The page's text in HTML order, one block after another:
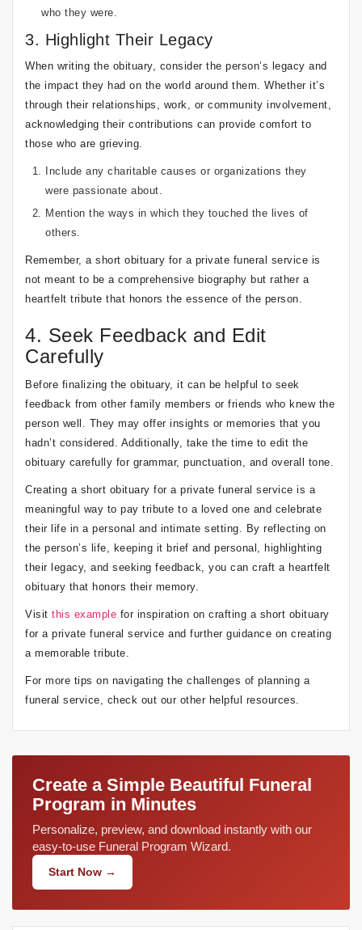
who they were.
3. Highlight Their Legacy
When writing the obituary, consider the person’s legacy and
the impact they had on the world around them. Whether it’s
through their relationships, work, or community involvement,
acknowledging their contributions can provide comfort to
those who are grieving.
Include any charitable causes or organizations they
were passionate about.
Mention the ways in which they touched the lives of
others.
Remember, a short obituary for a private funeral service is
not meant to be a comprehensive biography but rather a
heartfelt tribute that honors the essence of the person.
4. Seek Feedback and Edit
Carefully
Before finalizing the obituary, it can be helpful to seek
feedback from other family members or friends who knew the
person well. They may offer insights or memories that you
hadn’t considered. Additionally, take the time to edit the
obituary carefully for grammar, punctuation, and overall tone.
Creating a short obituary for a private funeral service is a
meaningful way to pay tribute to a loved one and celebrate
their life in a personal and intimate setting. By reflecting on
the person’s life, keeping it brief and personal, highlighting
their legacy, and seeking feedback, you can craft a heartfelt
obituary that honors their memory.
Visit this example for inspiration on crafting a short obituary
for a private funeral service and further guidance on creating
a memorable tribute.
For more tips on navigating the challenges of planning a
funeral service, check out our other helpful resources.
Create a Simple Beautiful Funeral
Program in Minutes
Personalize, preview, and download instantly with our
easy-to-use Funeral Program Wizard.
Start Now →